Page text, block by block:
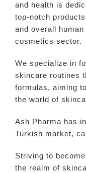
and health is
top-notch
and overall
cosmetics sector.
We specialize in
skincare routines
formulas, aiming
the world of
Ash Pharma has
Turkish market,
Striving to
the realm of